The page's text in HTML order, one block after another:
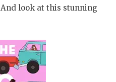
look at this stunning